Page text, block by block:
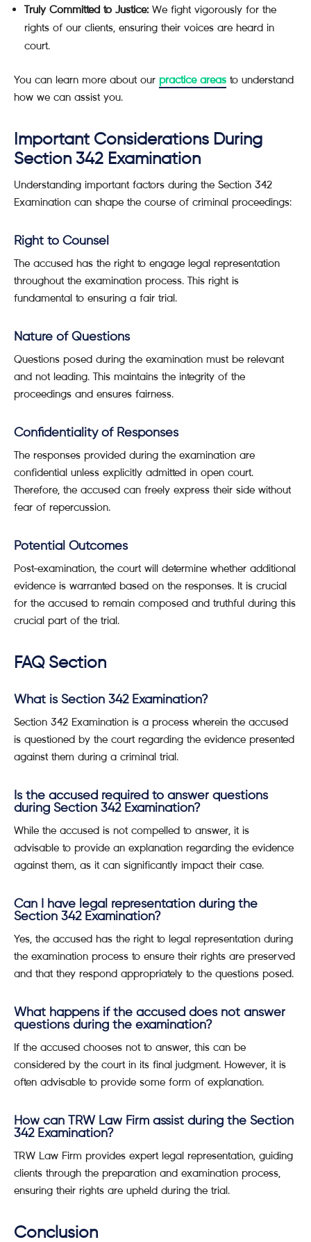
Truly Committed to Justice: We fight vigorously for the
rights of our clients, ensuring their voices are heard in
court.
You can learn more about our practice areas to understand
how we can assist you.
Important Considerations During
Section 342 Examination
Understanding important factors during the Section 342
Examination can shape the course of criminal proceedings:
Right to Counsel
The accused has the right to engage legal representation
throughout the examination process. This right is
fundamental to ensuring a fair trial.
Nature of Questions
Questions posed during the examination must be relevant
and not leading. This maintains the integrity of the
proceedings and ensures fairness.
Confidentiality of Responses
The responses provided during the examination are
confidential unless explicitly admitted in open court.
Therefore, the accused can freely express their side without
fear of repercussion.
Potential Outcomes
Post-examination, the court will determine whether additional
evidence is warranted based on the responses. It is crucial
for the accused to remain composed and truthful during this
crucial part of the trial.
FAQ Section
What is Section 342 Examination?
Section 342 Examination is a process wherein the accused
is questioned by the court regarding the evidence presented
against them during a criminal trial.
Is the accused required to answer questions
during Section 342 Examination?
While the accused is not compelled to answer, it is
advisable to provide an explanation regarding the evidence
against them, as it can significantly impact their case.
Can I have legal representation during the
Section 342 Examination?
Yes, the accused has the right to legal representation during
the examination process to ensure their rights are preserved
and that they respond appropriately to the questions posed.
What happens if the accused does not answer
questions during the examination?
If the accused chooses not to answer, this can be
considered by the court in its final judgment. However, it is
often advisable to provide some form of explanation.
How can TRW Law Firm assist during the Section
342 Examination?
TRW Law Firm provides expert legal representation, guiding
clients through the preparation and examination process,
ensuring their rights are upheld during the trial.
Conclusion